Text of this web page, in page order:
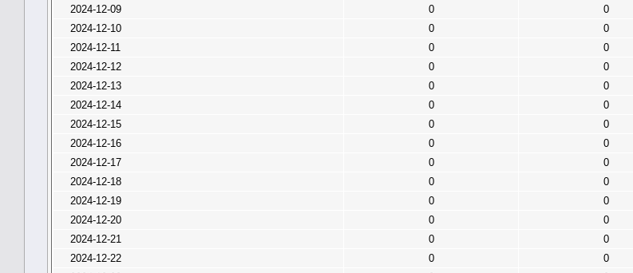
2024-12-09
0 0
2024-12-10
0 0
2024-12-11
0 0
2024-12-12
0 0
2024-12-13
0 0
2024-12-14
0 0
2024-12-15
0 0
2024-12-16
0 0
2024-12-17
0 0
2024-12-18
0 0
2024-12-19
0 0
2024-12-20
0 0
2024-12-21
0 0
2024-12-22
0 0